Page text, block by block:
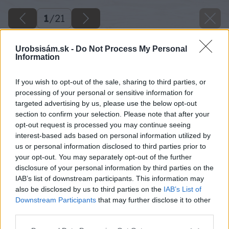
Urobsisám.sk - Do Not Process My Personal
Information
If you wish to opt-out of the sale, sharing to third parties, or
processing of your personal or sensitive information for
targeted advertising by us, please use the below opt-out
section to confirm your selection. Please note that after your
opt-out request is processed you may continue seeing
interest-based ads based on personal information utilized by
us or personal information disclosed to third parties prior to
your opt-out. You may separately opt-out of the further
disclosure of your personal information by third parties on the
IAB’s list of downstream participants. This information may
also be disclosed by us to third parties on the IAB’s List of
Downstream Participants that may further disclose it to other
1/21